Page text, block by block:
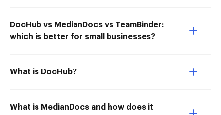
DocHub vs MedianDocs vs TeamBinder:
which is better for small businesses?
What is DocHub?
What is MedianDocs and how does it